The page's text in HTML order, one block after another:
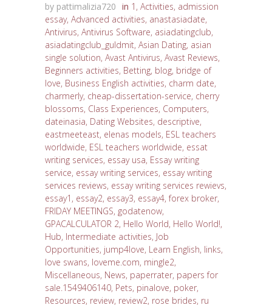
by pattimalizia720 in 1 , Activities, admission
essay, Advanced activities, anastasiadate,
Antivirus, Antivirus Software, asiadatingclub,
asiadatingclub_guldmit, Asian Dating, asian
single solution, Avast Antivirus, Avast Reviews,
Beginners activities, Betting, blog, bridge of
love, Business English activities, charm date,
charmerly, cheap-dissertation-service, cherry
blossoms, Class Experiences, Computers,
dateinasia, Dating Websites, descriptive,
eastmeeteast, elenas models, ESL teachers
worldwide, ESL teachers worldwide, essat
writing services, essay usa, Essay writing
service, essay writing services, essay writing
services reviews, essay writing services rewievs,
essay1 , essay2, essay3, essay4,forex broker,
FRIDAY MEETINGS, godatenow,
GPACALCULATOR 2, Hello World, Hello World!,
Hub, Intermediate activities, Job
Opportunities, jump4love, Learn English, links,
love swans, loveme.com, mingle2,
Miscellaneous, News, paperrater, papers for
sale.1549406140, Pets, pinalove, poker,
Resources, review, review2, rose brides, ru